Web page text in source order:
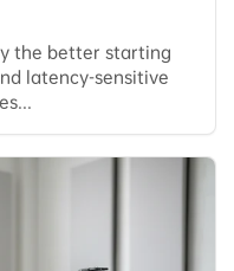
the better starting
latency-sensitive